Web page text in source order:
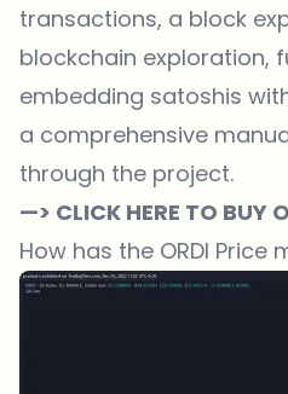
transactions, a block
blockchain exploration,
embedding satoshis
a comprehensive
through the project.
—> CLICK HERE TO BUY
How has the ORDI Price